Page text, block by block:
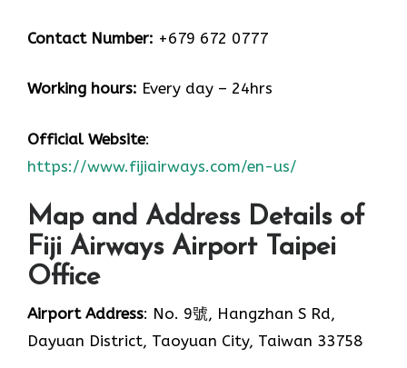
Contact Number: +679 672 0777
Working hours: Every day – 24hrs
Official Website:
https://www.fijiairways.com/en-us/
Map and Address Details of
Fiji Airways Airport Taipei
Office
Airport Address: No. 9號, Hangzhan S Rd,
Dayuan District, Taoyuan City, Taiwan 33758